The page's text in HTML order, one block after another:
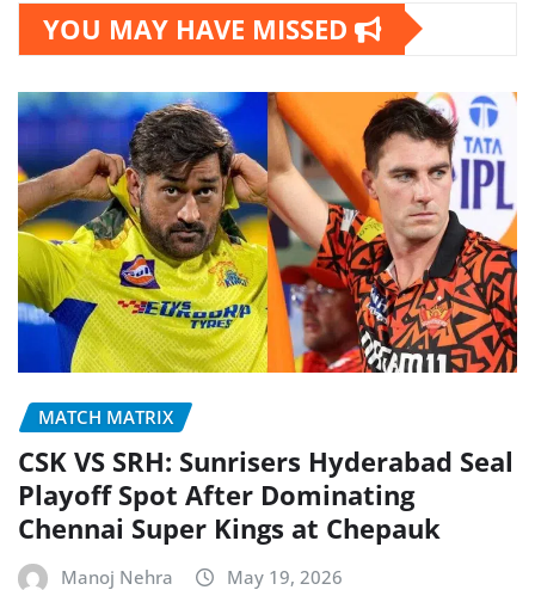
YOU MAY HAVE MISSED
MATCH MATRIX
CSK VS SRH: Sunrisers Hyderabad Seal
Playoff Spot After Dominating
Chennai Super Kings at Chepauk
Manoj Nehra May 19, 2026